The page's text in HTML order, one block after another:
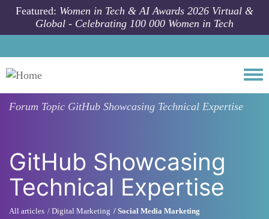
Skip to main content
Featured: Women in Tech & AI Awards 2026 Virtual &
Global - Celebrating 100 000 Women in Tech
Forum Topic GitHub Showcasing Technical Expertise
GitHub Showcasing
Technical Expertise
All articles Digital Marketing Social Media Marketing